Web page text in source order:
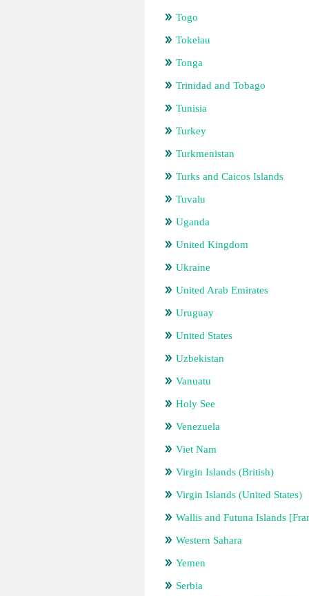
Togo
Tokelau
Tonga
Trinidad and Tobago
Tunisia
Turkey
Turkmenistan
Turks and Caicos Islands
Tuvalu
Uganda
United Kingdom
Ukraine
United Arab Emirates
Uruguay
United States
Uzbekistan
Vanuatu
Holy See
Venezuela
Viet Nam
Virgin Islands (British)
Virgin Islands (United States)
Wallis and Futuna Islands
Western Sahara
Yemen
Serbia